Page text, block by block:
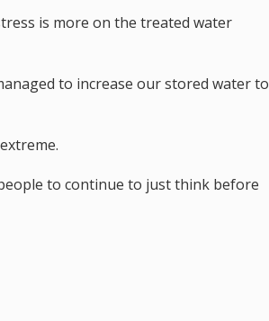
is more on the treated water
to increase our stored water to
to continue to just think before